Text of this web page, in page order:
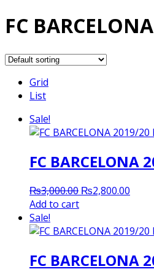
FC
Grid
List
Sale!
FC BARCELONA
₨3,000.00 Original
₨3,000.00.
₨2,800.00
Add to cart
Sale!
FC BARCELONA